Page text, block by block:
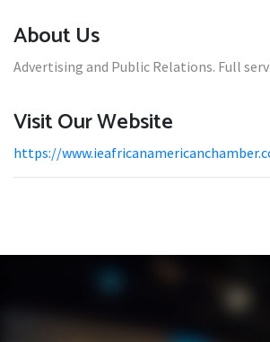
About Us
Advertising and Public Relations. Full
Visit Our Website
https://